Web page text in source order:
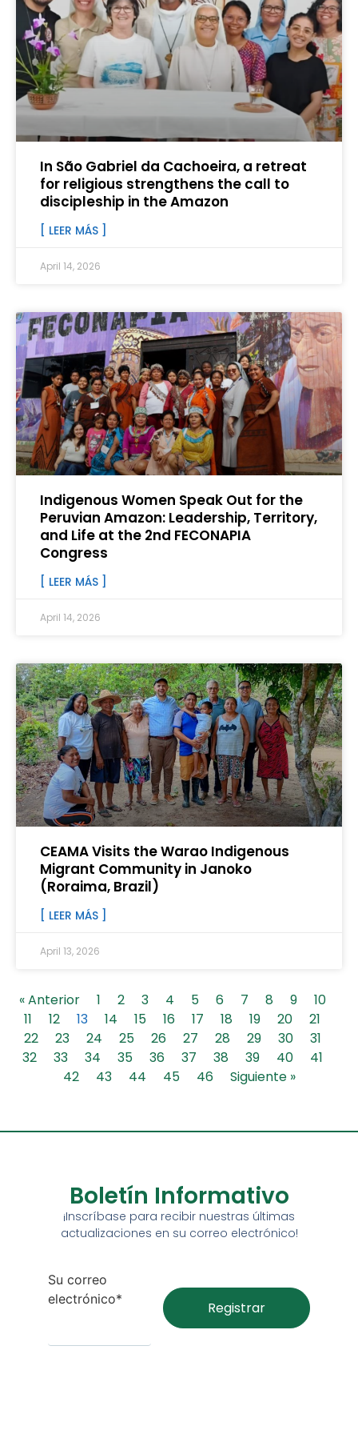
In São Gabriel da Cachoeira, a retreat
for religious strengthens the call to
discipleship in the Amazon
[ LEER MÁS ]
April 14, 2026
Indigenous Women Speak Out for the
Peruvian Amazon: Leadership, Territory,
and Life at the 2nd FECONAPIA
Congress
[ LEER MÁS ]
April 14, 2026
CEAMA Visits the Warao Indigenous
Migrant Community in Janoko
(Roraima, Brazil)
[ LEER MÁS ]
April 13, 2026
« Anterior 1 2 3 4 5 6 7 8 9
10
11
12 13 14 15 16 17 18 19 20
21
22
23 24 25 26 27 28 29 30
31
32
33 34 35 36 37 38 39 40
41
42
43 44 45 46 Siguiente »
Boletín Informativo
¡Inscríbase para recibir nuestras últimas
actualizaciones en su correo electrónico!
Su correo
electrónico*